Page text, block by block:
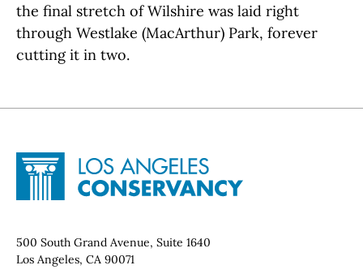
the final stretch of Wilshire was laid right
through Westlake (MacArthur) Park, forever
cutting it in two.
Site Footer
Home - Los Angeles Conservancy
Contact Info
500 South Grand Avenue, Suite 1640
Los Angeles, CA 90071